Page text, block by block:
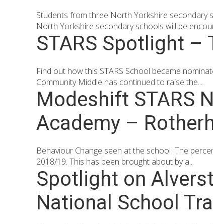
Students from three North Yorkshire secondary
North Yorkshire secondary schools will be
STARS Spotlight –
Find out how this STARS School became
Community Middle has continued to raise the...
Modeshift STARS
Academy –
Behaviour Change seen at the school The
2018/19. This has been brought about by a...
Spotlight on
National School